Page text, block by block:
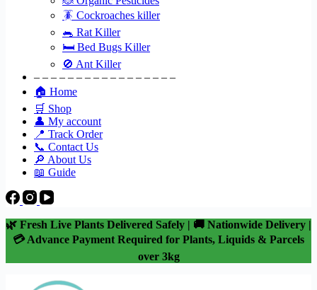
🪳 Cockroaches killer
🐀 Rat Killer
🛏 Bed Bugs Killer
🚫 Ant Killer
– – – – – – – – – – – – – – – – –
🏠 Home
🛒 Shop
👤 My account
📍 Track Order
📞 Contact Us
🔎 About Us
📖 Guide
🌿 Fresh Live Plants Delivered Safely | 🚚 Nationwide Delivery |
💳 Advance Payment Required for Plants, Liquids & Parcels
over 3kg